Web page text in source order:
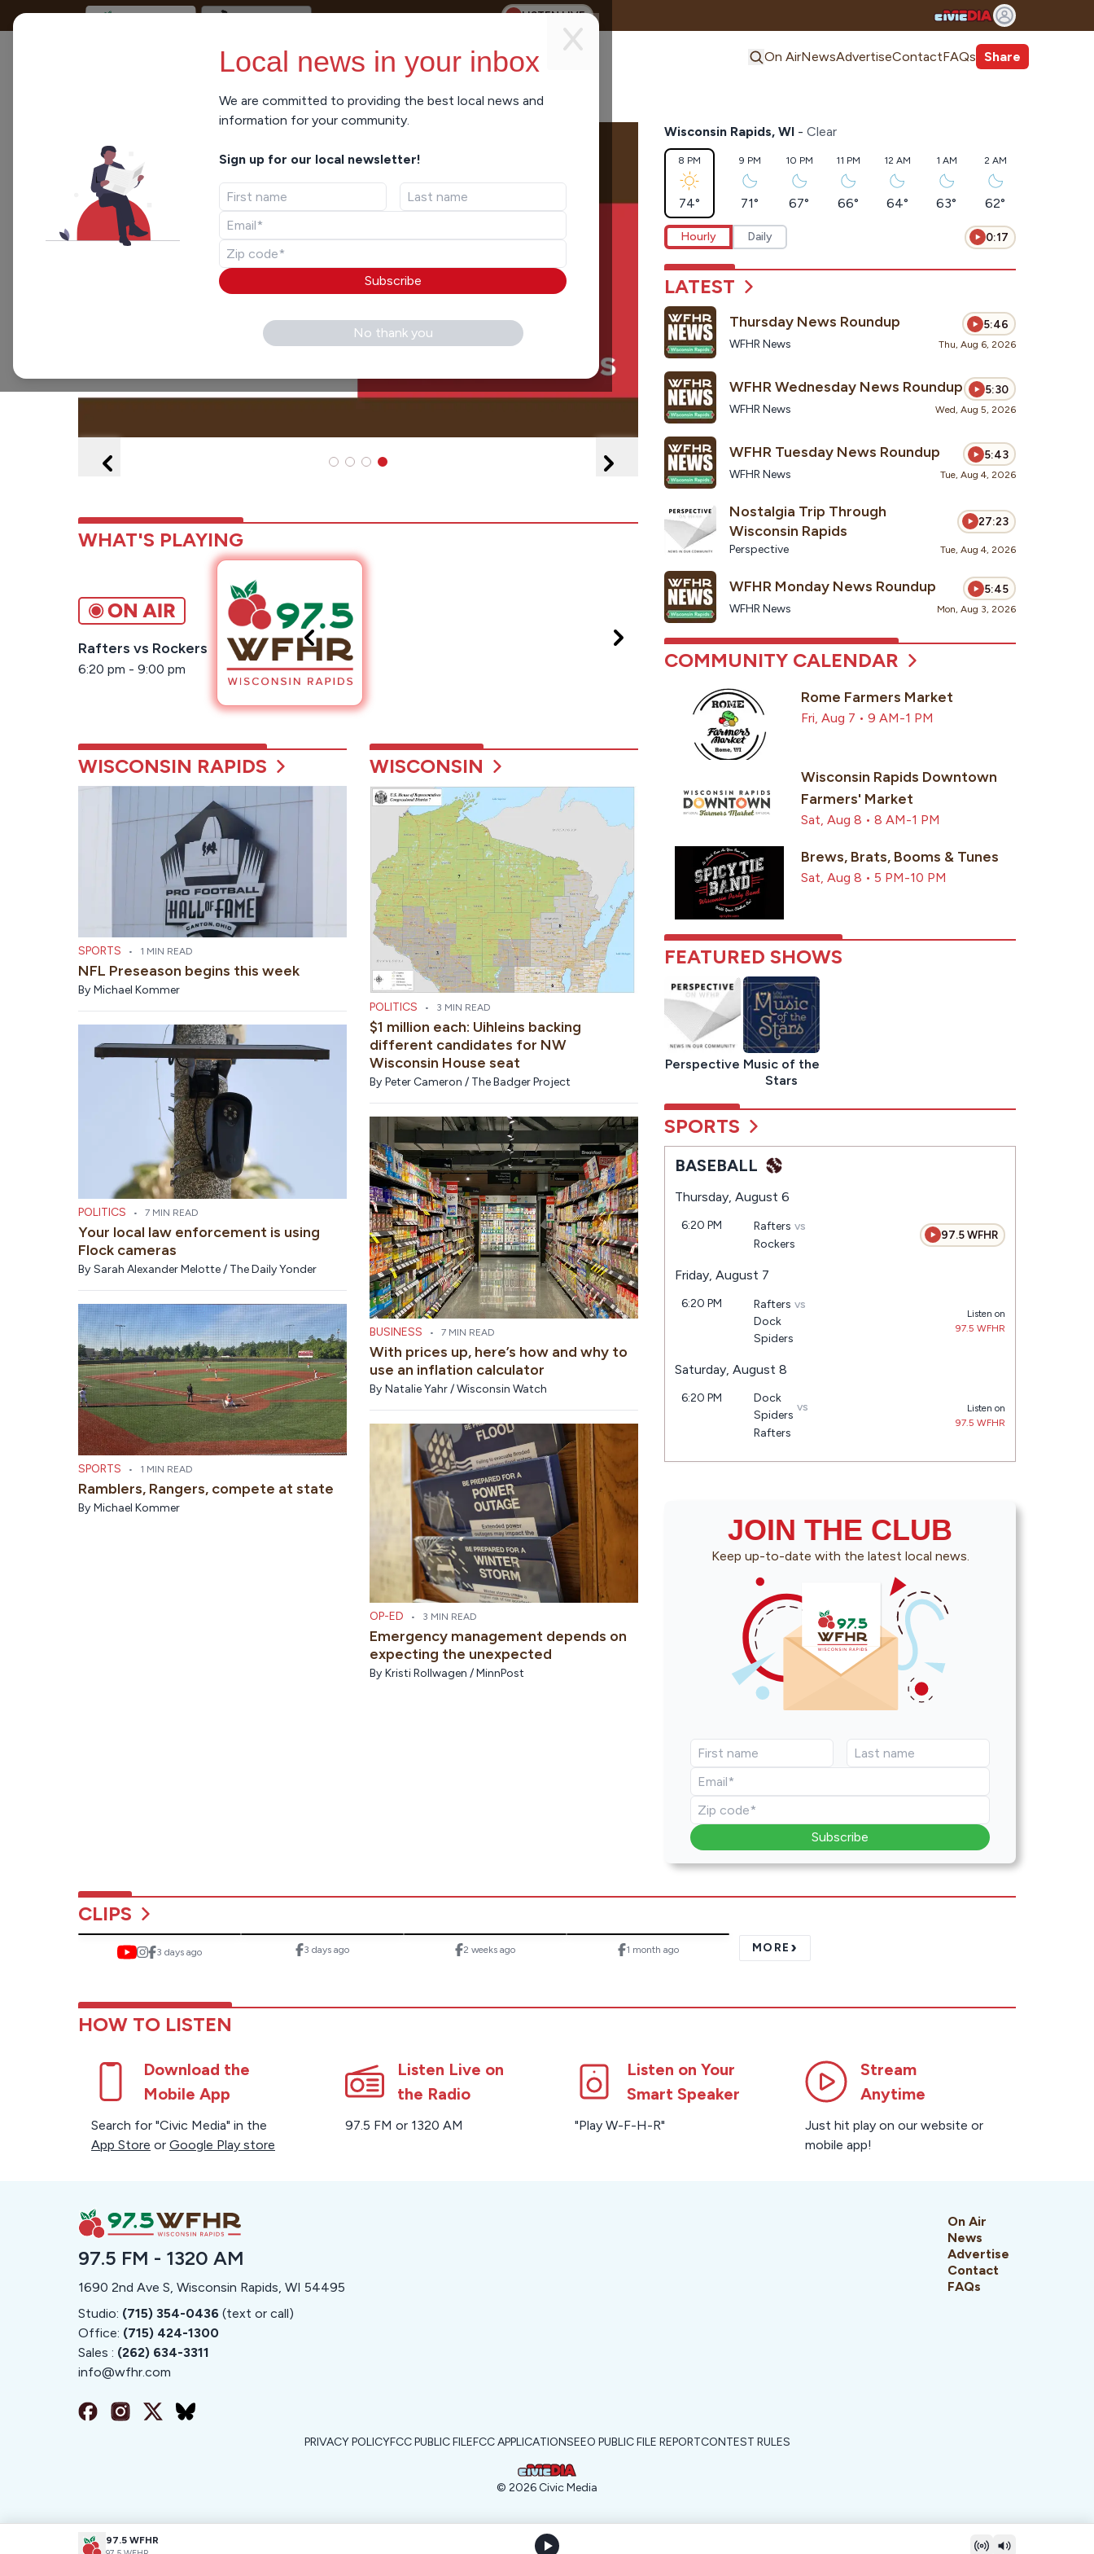
Local news in your inbox
We are committed to providing the best local news and
information for your community.
Sign up for our local newsletter!
Subscribe
No thank you
LISTEN LIVE
On AirNewsAdvertiseContactFAQs Share
WHAT'S PLAYING
Rafters vs Rockers
6:20 pm - 9:00 pm
WISCONSIN RAPIDS
SPORTS • 1 MIN READ
NFL Preseason begins this week
By Michael Kommer
POLITICS • 7 MIN READ
Your local law enforcement is using
Flock cameras
By Sarah Alexander Melotte / The Daily Yonder
SPORTS • 1 MIN READ
Ramblers, Rangers, compete at state
By Michael Kommer
WISCONSIN
POLITICS • 3 MIN READ
$1 million each: Uihleins backing
different candidates for NW
Wisconsin House seat
By Peter Cameron / The Badger Project
BUSINESS • 7 MIN READ
With prices up, here’s how and why to
use an inflation calculator
By Natalie Yahr / Wisconsin Watch
OP-ED • 3 MIN READ
Emergency management depends on
expecting the unexpected
By Kristi Rollwagen / MinnPost
Wisconsin Rapids, WI - Clear
8 PM
74°
9 PM
71°
10 PM
67°
11 PM
66°
12 AM
64°
1 AM
63°
2 AM
62°
Hourly Daily 0:17
LATEST
Thursday News Roundup 5:46
WFHR News Thu, Aug 6, 2026
WFHR Wednesday News Roundup 5:30
WFHR News Wed, Aug 5, 2026
WFHR Tuesday News Roundup 5:43
WFHR News Tue, Aug 4, 2026
Nostalgia Trip Through
Wisconsin Rapids
27:23
Perspective Tue, Aug 4, 2026
WFHR Monday News Roundup 5:45
WFHR News Mon, Aug 3, 2026
COMMUNITY CALENDAR
Rome Farmers Market
Fri, Aug 7 • 9 AM-1 PM
Wisconsin Rapids Downtown
Farmers' Market
Sat, Aug 8 • 8 AM-1 PM
Brews, Brats, Booms & Tunes
Sat, Aug 8 • 5 PM-10 PM
FEATURED SHOWS
Perspective Music of the
Stars
SPORTS
BASEBALL
Thursday, August 6
6:20 PM Rafters vs
Rockers
97.5 WFHR
Friday, August 7
6:20 PM Rafters vs
Dock
Spiders
Listen on
97.5 WFHR
Saturday, August 8
6:20 PM
Dock
Spiders
vs
Rafters
Listen on
97.5 WFHR
JOIN THE CLUB
Keep up-to-date with the latest local news.
Subscribe
CLIPS
3 days ago 3 days ago 2 weeks ago 1 month ago MORE ›
HOW TO LISTEN
Download the
Mobile App
Search for "Civic Media" in the
App Store or Google Play store
Listen Live on
the Radio
97.5 FM or 1320 AM
Listen on Your
Smart Speaker
"Play W-F-H-R"
Stream
Anytime
Just hit play on our website or
mobile app!
97.5 FM - 1320 AM
1690 2nd Ave S, Wisconsin Rapids, WI 54495
Studio: (715) 354-0436 (text or call)
Office: (715) 424-1300
Sales : (262) 634-3311
info@wfhr.com
On Air
News
Advertise
Contact
FAQs
PRIVACY POLICYFCC PUBLIC FILEFCC APPLICATIONSEEO PUBLIC FILE REPORTCONTEST RULES
© 2026 Civic Media
97.5 WFHR